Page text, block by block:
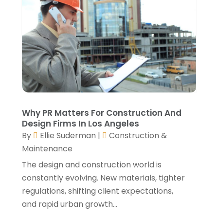
August 2021(2)
July 2021(2)
June 2021(4)
May 2021(3)
April 2021(1)
March 2021 (3)
January 2021
(3)
December 2020(3)
November 2020(1)
October 2020 (4)
September 2020(4)
August 2020(3)
July 2020(3)
June 2020 (3)
May 2020(10)
April 2020(5)
Why PR Matters For Construction And
Design Firms In Los Angeles
By Ellie Suderman |
Construction &
Maintenance
The design and construction world is
constantly evolving. New materials, tighter
regulations, shifting client expectations,
and rapid urban growth...